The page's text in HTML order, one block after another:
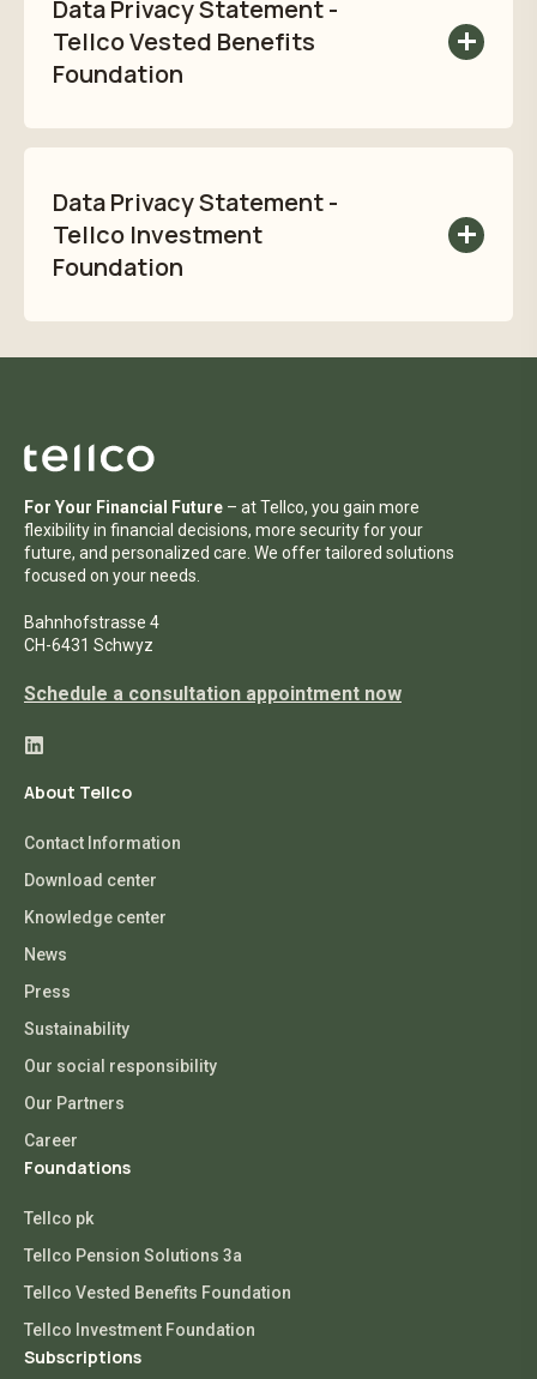
Read privacy policy
Data Privacy Statement -
Tellco Vested Benefits
Foundation
Read privacy policy
Data Privacy Statement -
Tellco Investment
Foundation
Privacy Statement here:
For Your Financial Future – at Tellco, you gain more
flexibility in financial decisions, more security for your
future, and personalized care. We offer tailored solutions
focused on your needs.
Bahnhofstrasse 4
CH-6431 Schwyz
Schedule a consultation appointment now
About Tellco
Contact Information
Download center
Knowledge center
News
Press
Sustainability
Our social responsibility
Our Partners
Career
Foundations
Tellco pk
Tellco Pension Solutions 3a
Tellco Vested Benefits Foundation
Tellco Investment Foundation
Subscriptions